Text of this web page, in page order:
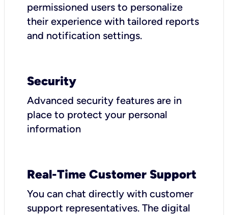
permissioned users to personalize
their experience with tailored reports
and notification settings.
Security
Advanced security features are in
place to protect your personal
information
Real-Time Customer Support
You can chat directly with customer
support representatives. The digital